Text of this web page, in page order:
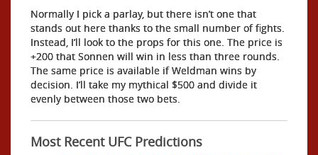
Normally I pick a parlay, but there isn’t one that
stands out here thanks to the small number of fights.
Instead, I’ll look to the props for this one. The price is
+200 that Sonnen will win in less than three rounds.
The same price is available if Weldman wins by
decision. I’ll take my mythical $500 and divide it
evenly between those two bets.
Most Recent UFC Predictions